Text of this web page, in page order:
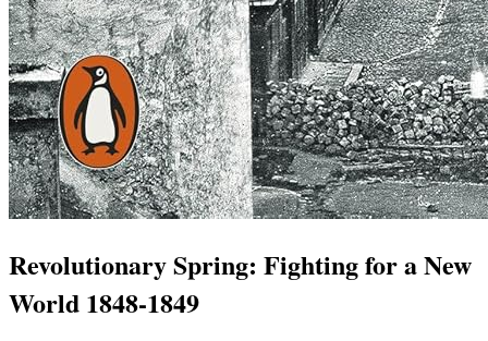
Revolutionary Spring: Fighting for a New
World 1848-1849